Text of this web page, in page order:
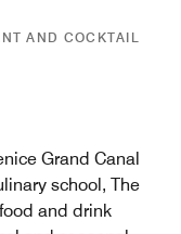
AND COCKTAIL
Grand Canal
school, The
and drink